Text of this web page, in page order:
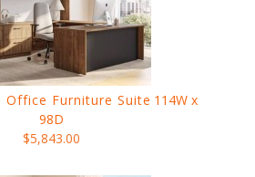
Office Furniture Suite 114W x
98D
$5,843.00